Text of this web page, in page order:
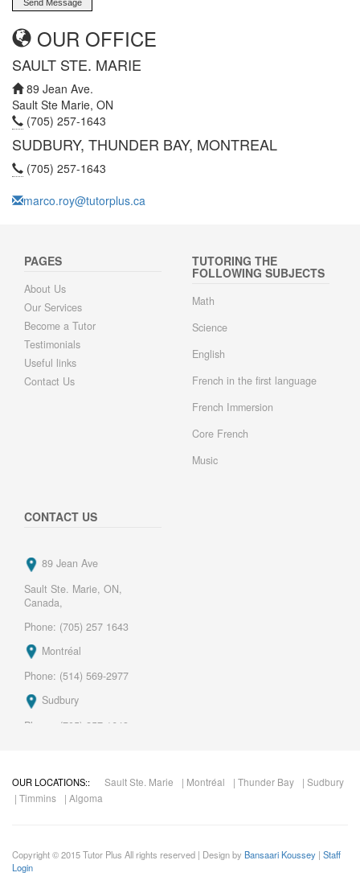
OUR OFFICE
SAULT STE. MARIE
89 Jean Ave.
Sault Ste Marie, ON
(705) 257-1643
SUDBURY, THUNDER BAY, MONTREAL
(705) 257-1643
marco.roy@tutorplus.ca
PAGES
About Us
Our Services
Become a Tutor
Testimonials
Useful links
Contact Us
TUTORING THE
FOLLOWING SUBJECTS
Math
Science
English
French in the first language
French Immersion
Core French
Music
CONTACT US
89 Jean Ave
Sault Ste. Marie, ON,
Canada,
Phone: (705) 257 1643
Montréal
Phone: (514) 569-2977
Sudbury
Phone: (705) 257 1643
Phone: (705) 257 1643
Mail:marco.roy@tutorplus.ca
OUR LOCATIONS:: Sault Ste. Marie | Montréal | Thunder Bay
| Sudbury
| Timmins
| Algoma
Copyright © 2015 Tutor Plus All rights reserved | Design by Bansaari Koussey | Staff
Login